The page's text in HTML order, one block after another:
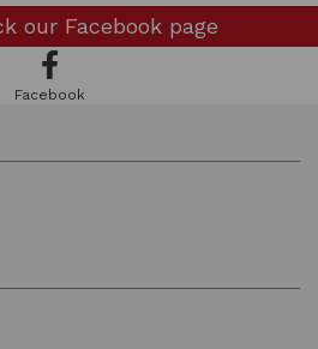
our Facebook page
Facebook